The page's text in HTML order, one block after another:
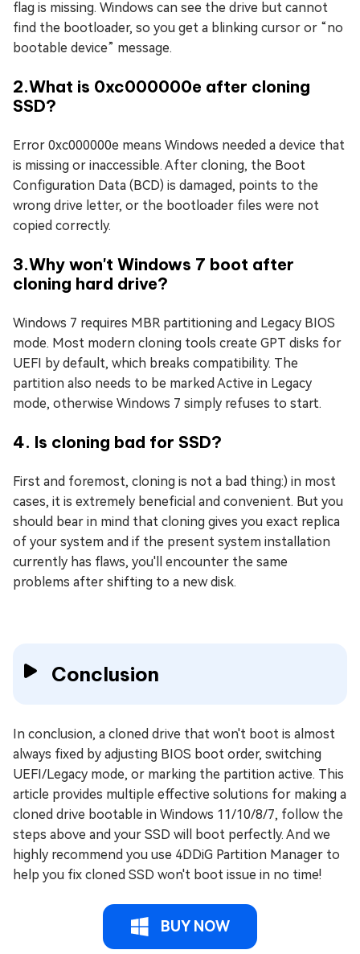
flag is missing. Windows can see the drive but cannot
find the bootloader, so you get a blinking cursor or “no
bootable device” message.
2.What is 0xc000000e after cloning
SSD?
Error 0xc000000e means Windows needed a device that
is missing or inaccessible. After cloning, the Boot
Configuration Data (BCD) is damaged, points to the
wrong drive letter, or the bootloader files were not
copied correctly.
3.Why won't Windows 7 boot after
cloning hard drive?
Windows 7 requires MBR partitioning and Legacy BIOS
mode. Most modern cloning tools create GPT disks for
UEFI by default, which breaks compatibility. The
partition also needs to be marked Active in Legacy
mode, otherwise Windows 7 simply refuses to start.
4. Is cloning bad for SSD?
First and foremost, cloning is not a bad thing:) in most
cases, it is extremely beneficial and convenient. But you
should bear in mind that cloning gives you exact replica
of your system and if the present system installation
currently has flaws, you'll encounter the same
problems after shifting to a new disk.
Conclusion
In conclusion, a cloned drive that won't boot is almost
always fixed by adjusting BIOS boot order, switching
UEFI/Legacy mode, or marking the partition active. This
article provides multiple effective solutions for making a
cloned drive bootable in Windows 11/10/8/7, follow the
steps above and your SSD will boot perfectly. And we
highly recommend you use 4DDiG Partition Manager to
help you fix cloned SSD won't boot issue in no time!
BUY NOW